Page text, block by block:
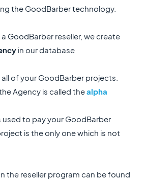
the GoodBarber technology.
GoodBarber reseller, we create
in our database
of your GoodBarber projects.
Agency is called thealpha
used to pay your GoodBarber
is the only one which is not
the reseller program can be found